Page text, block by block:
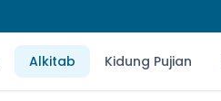
Alkitab Kidung Pujian